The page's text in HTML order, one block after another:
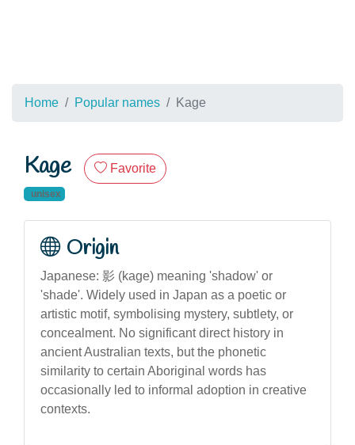
Home Popular names Kage
Kage Favorite
unisex
Origin
Japanese: 影 (kage) meaning 'shadow' or
'shade'. Widely used in Japan as a poetic or
artistic motif, symbolising mystery, subtlety, or
concealment. No significant direct history in
ancient Australian texts, but the phonetic
similarity to certain Aboriginal words has
occasionally led to informal adoption in creative
contexts.